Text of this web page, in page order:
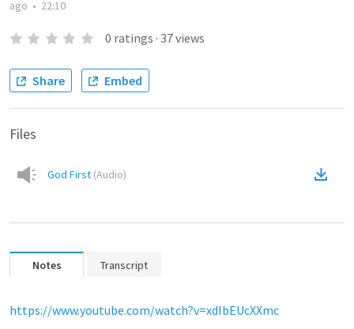
ago • 22:10
0 ratings · 37views
Share Embed
Files
God First (Audio)
Notes Transcript
https://www.youtube.com/watch?v=xdIbEUcXXmc